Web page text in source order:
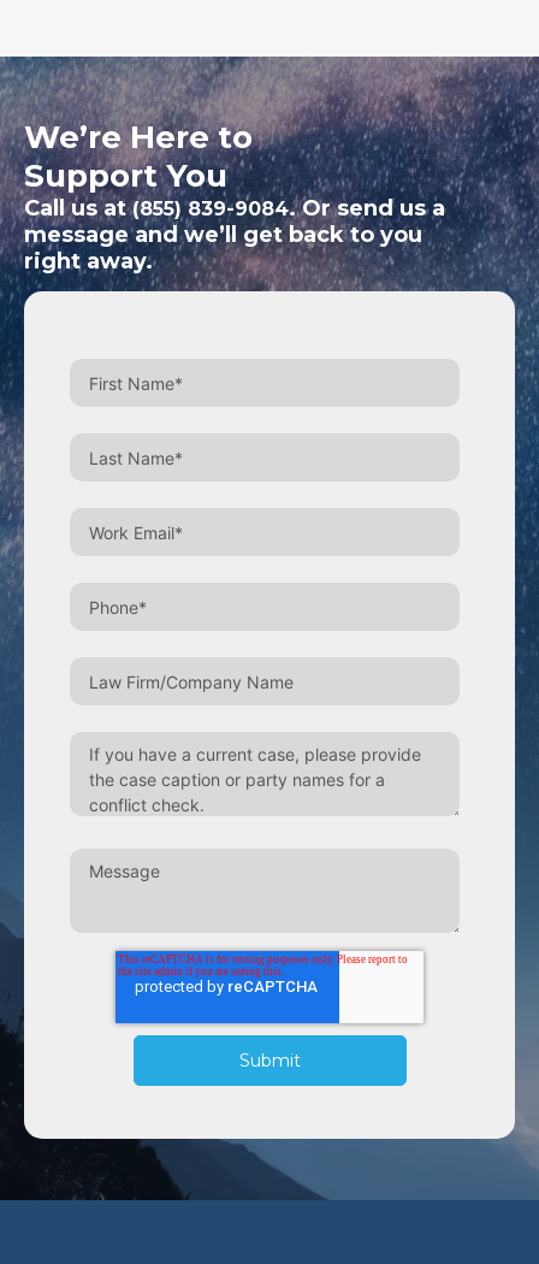
We’re Here to
Support You
Call us at(855) 839-9084. Or send us a
message and we’ll get back to you
right away.